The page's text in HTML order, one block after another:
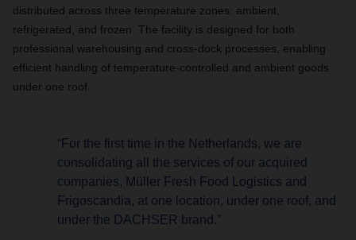
distributed across three temperature zones: ambient,
refrigerated, and frozen. The facility is designed for both
professional warehousing and cross-dock processes, enabling
efficient handling of temperature-controlled and ambient goods
under one roof.
“For the first time in the Netherlands, we are
consolidating all the services of our acquired
companies, Müller Fresh Food Logistics and
Frigoscandia, at one location, under one roof, and
under the DACHSER brand.”